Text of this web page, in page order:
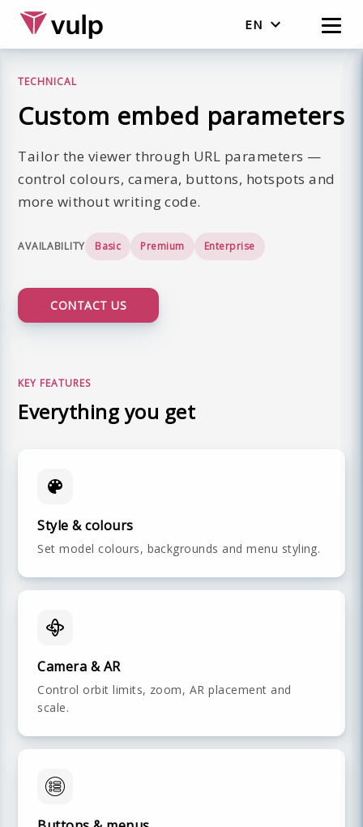
EN
TECHNICAL
Custom embed parameters
Tailor the viewer through URL parameters —
control colours, camera, buttons, hotspots and
more without writing code.
AVAILABILITY Basic Premium Enterprise
CONTACT US
KEY FEATURES
Everything you get
Style & colours
Set model colours, backgrounds and menu styling.
Camera & AR
Control orbit limits, zoom, AR placement and
scale.